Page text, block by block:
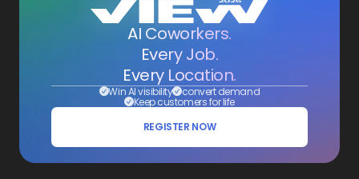
AI Coworkers.
Every Job.
Every Location.
Win AI visibility convert demand
Keep customers for life
REGISTER NOW